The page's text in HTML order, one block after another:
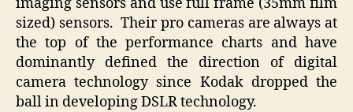
sized) sensors. Their pro cameras are always at
the top of the performance charts and have
dominantly defined the direction of digital
camera technology since Kodak dropped the
ball in developing DSLR technology.